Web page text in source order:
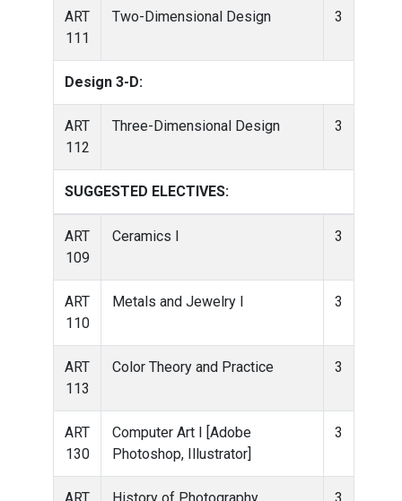
ART
111
Two-Dimensional Design 3
Design 3-D:
ART
112
Three-Dimensional Design 3
SUGGESTED ELECTIVES:
ART
109
Ceramics I 3
ART
110
Metals and Jewelry I 3
ART
113
Color Theory and Practice 3
ART
130
Computer Art I [Adobe
Photoshop, Illustrator]
3